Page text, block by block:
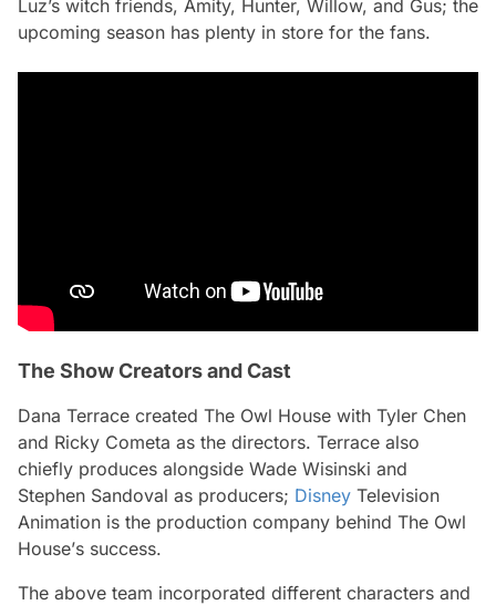
Luz’s witch friends, Amity, Hunter, Willow, and Gus; the
upcoming season has plenty in store for the fans.
The Show Creators and Cast
Dana Terrace created The Owl House with Tyler Chen
and Ricky Cometa as the directors. Terrace also
chiefly produces alongside Wade Wisinski and
Stephen Sandoval as producers; Disney Television
Animation is the production company behind The Owl
House’s success.
The above team incorporated different characters and